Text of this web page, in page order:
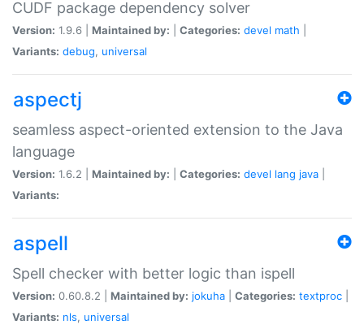
CUDF package dependency solver
Version: 1.9.6 | Maintained by: Categories: devel math
Variants: debug, universal
aspectj
seamless aspect-oriented extension to the Java
language
Version: 1.6.2 | Maintained by: Categories: devel lang java
Variants:
aspell
Spell checker with better logic than ispell
Version: 0.60.8.2 | Maintained by: jokuha Categories: textproc
Variants: nls, universal